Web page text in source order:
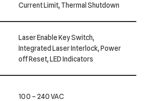
Current Limit, Thermal Shutdown
Laser Enable Key Switch,
Integrated Laser Interlock, Power
off Reset, LED Indicators
100 – 240 VAC